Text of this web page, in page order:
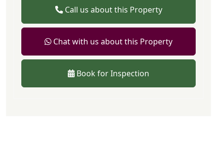
Call us about this Property
Chat with us about this Property
Book for Inspection